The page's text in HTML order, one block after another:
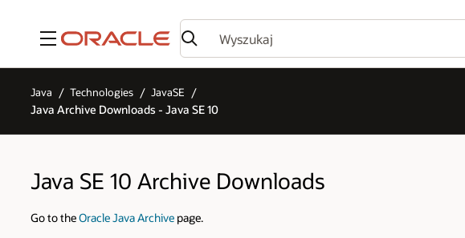
Menu
Java Technologies JavaSE
Java Archive Downloads - Java SE 10
Java SE 10 Archive Downloads
Go to theOracle Java Archive page.